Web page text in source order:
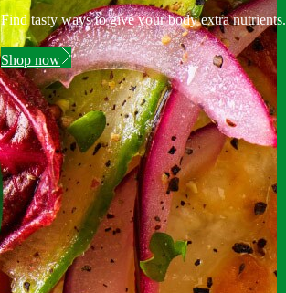
Find tasty ways to give your body extra nutrients.
Shop now